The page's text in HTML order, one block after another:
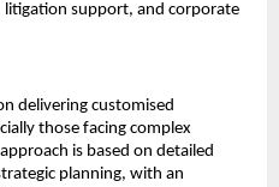
litigation support, and corporate
delivering customised
those facing complex
is based on detailed
planning, with an